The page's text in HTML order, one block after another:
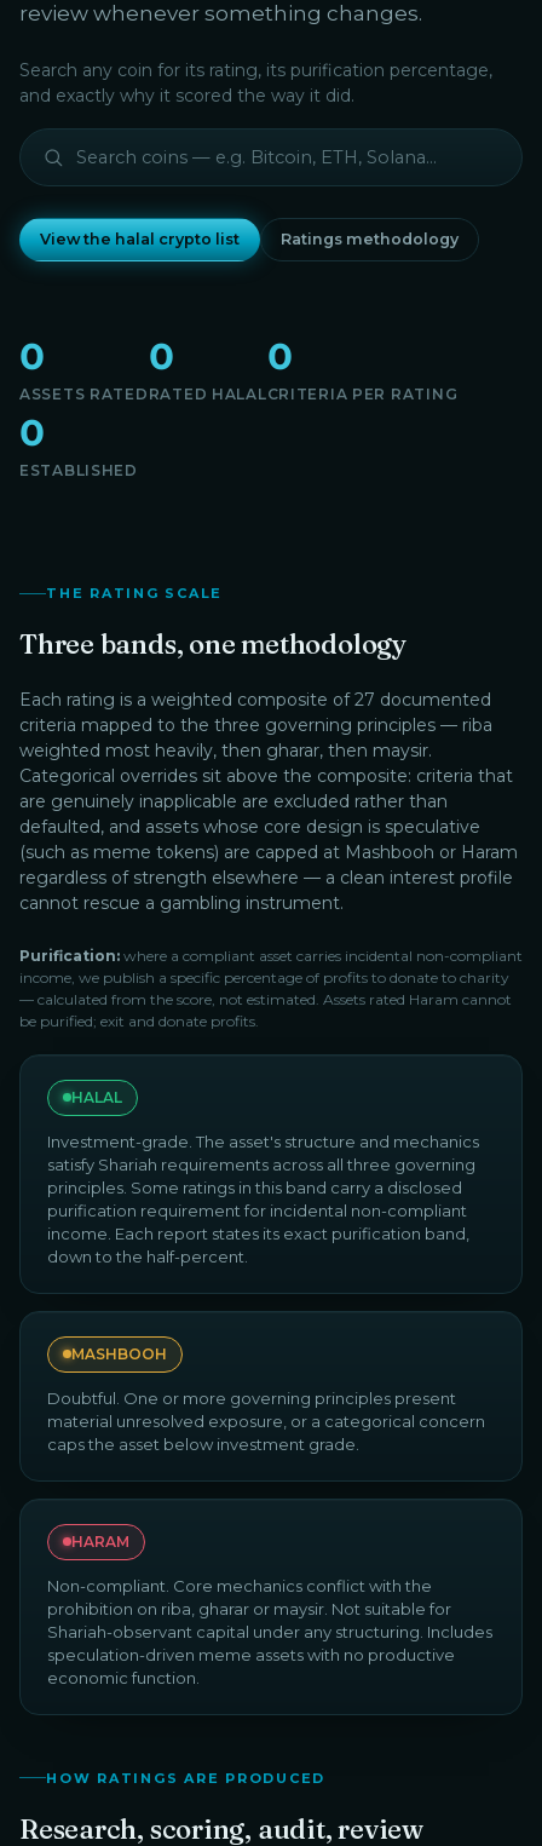
review whenever something changes.
Search any coin for its rating, its purification percentage,
and exactly why it scored the way it did.
View the halal crypto list Ratings methodology
0
ASSETS RATED
0
RATED HALAL
0
CRITERIA PER RATING
0
ESTABLISHED
THE RATING SCALE
Three bands, one methodology
Each rating is a weighted composite of 27 documented
criteria mapped to the three governing principles — riba
weighted most heavily, then gharar, then maysir.
Categorical overrides sit above the composite: criteria that
are genuinely inapplicable are excluded rather than
defaulted, and assets whose core design is speculative
(such as meme tokens) are capped at Mashbooh or Haram
regardless of strength elsewhere — a clean interest profile
cannot rescue a gambling instrument.
Purification: where a compliant asset carries incidental non-compliant
income, we publish a specific percentage of profits to donate to charity
— calculated from the score, not estimated. Assets rated Haram cannot
be purified; exit and donate profits.
HALAL
Investment-grade. The asset's structure and mechanics
satisfy Shariah requirements across all three governing
principles. Some ratings in this band carry a disclosed
purification requirement for incidental non-compliant
income. Each report states its exact purification band,
down to the half-percent.
MASHBOOH
Doubtful. One or more governing principles present
material unresolved exposure, or a categorical concern
caps the asset below investment grade.
HARAM
Non-compliant. Core mechanics conflict with the
prohibition on riba, gharar or maysir. Not suitable for
Shariah-observant capital under any structuring. Includes
speculation-driven meme assets with no productive
economic function.
HOW RATINGS ARE PRODUCED
Research, scoring, audit, review